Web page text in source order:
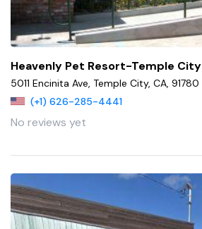
Heavenly Pet Resort-Temple City
5011 Encinita Ave, Temple City, CA, 91780
(+1) 626-285-4441
No reviews yet